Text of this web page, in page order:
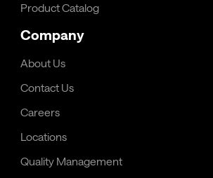
Product Catalog
Company
About Us
Contact Us
Careers
Locations
Quality Management